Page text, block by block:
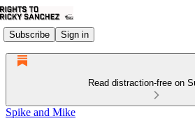
Subscribe Sign in
Read distraction-free on
Spike and Mike